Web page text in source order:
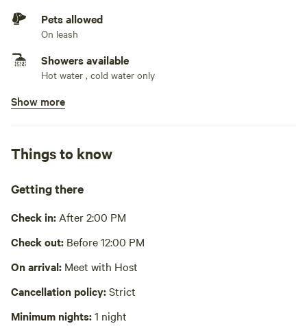
Pets allowed
On leash
Showers available
Hot water , cold water only
Bins available
Playground available
No potable water
Show more
Things to know
Getting there
Check in: After 2:00 PM
Check out: Before 12:00 PM
On arrival: Meet with Host
Cancellation policy:Strict
Minimum nights:1 night